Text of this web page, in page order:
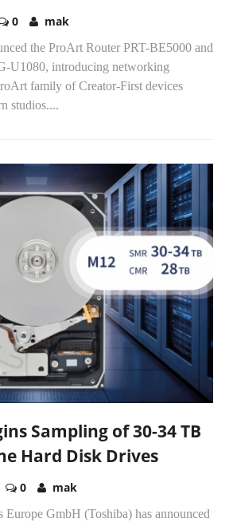
0 mak
the ProArt Router PRT-BE5000 and
U1080, introducing networking
family of Creator-First devices
studios....
Sampling of 30-34 TB
Hard Disk Drives
0 mak
Europe GmbH (Toshiba) has announced